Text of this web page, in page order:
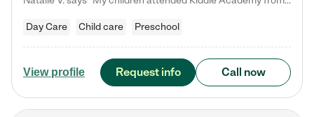
Day Care Child care Preschool
View profile Request info Call now